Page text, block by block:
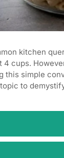
kitchen
cups.
this simple
to